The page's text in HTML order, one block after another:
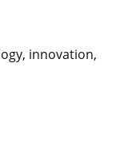
innovation,